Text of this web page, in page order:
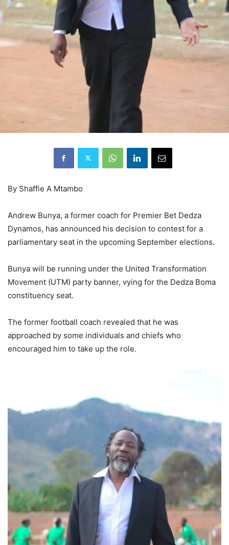
By Shaffie A Mtambo
Andrew Bunya, a former coach for Premier Bet Dedza
Dynamos, has announced his decision to contest for a
parliamentary seat in the upcoming September elections.
Bunya will be running under the United Transformation
Movement (UTM) party banner, vying for the Dedza Boma
constituency seat.
The former football coach revealed that he was
approached by some individuals and chiefs who
encouraged him to take up the role.